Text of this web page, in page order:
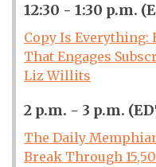
12:30 - 1:30 p.m.
Copy Is Everything:
That Engages
Liz Willits
2 p.m. - 3 p.m.
The Daily
Break Through